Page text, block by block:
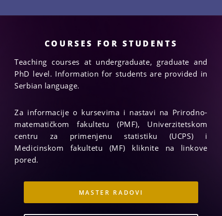
COURSES FOR STUDENTS
Teaching courses at undergraduate, graduate and
PhD level. Information for students are provided in
Serbian language.
Za informacije o kursevima i nastavi na Prirodno-
matematičkom fakultetu (PMF), Univerzitetskom
centru za primenjenu statistiku (UCPS) i
Medicinskom fakultetu (MF) kliknite na linkove
pored.
MASTER RADOVI